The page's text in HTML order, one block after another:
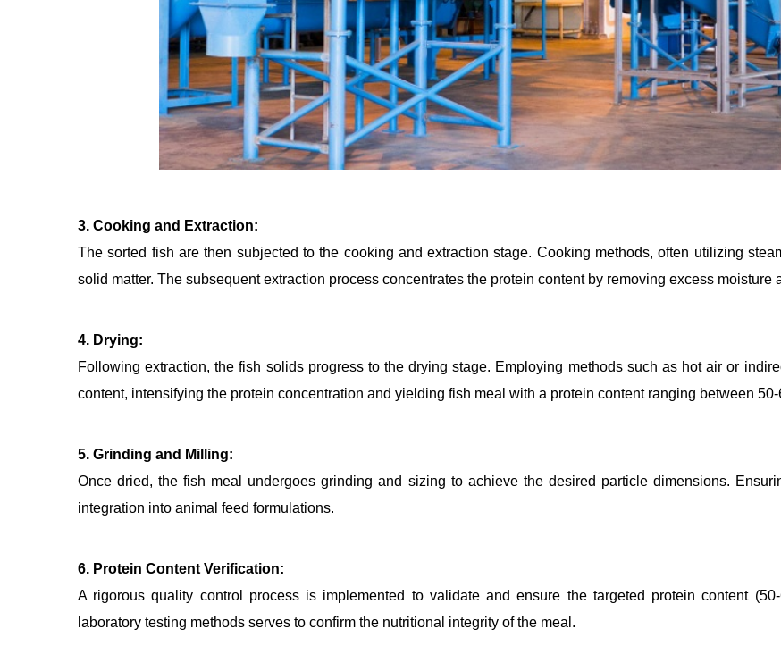
3. Cooking and Extraction:
The sorted fish are then subjected to the cooking and extraction stage. Cooking methods, often utilizing
solid matter. The subsequent extraction process concentrates the protein content by removing excess moisture
4. Drying:
Following extraction, the fish solids progress to the drying stage. Employing methods such as hot air or
content, intensifying the protein concentration and yielding fish meal with a protein content ranging between 50-
5. Grinding and Milling:
Once dried, the fish meal undergoes grinding and sizing to achieve the desired particle dimensions.
integration into animal feed formulations.
6. Protein Content Verification:
A rigorous quality control process is implemented to validate and ensure the targeted protein content
laboratory testing methods serves to confirm the nutritional integrity of the meal.